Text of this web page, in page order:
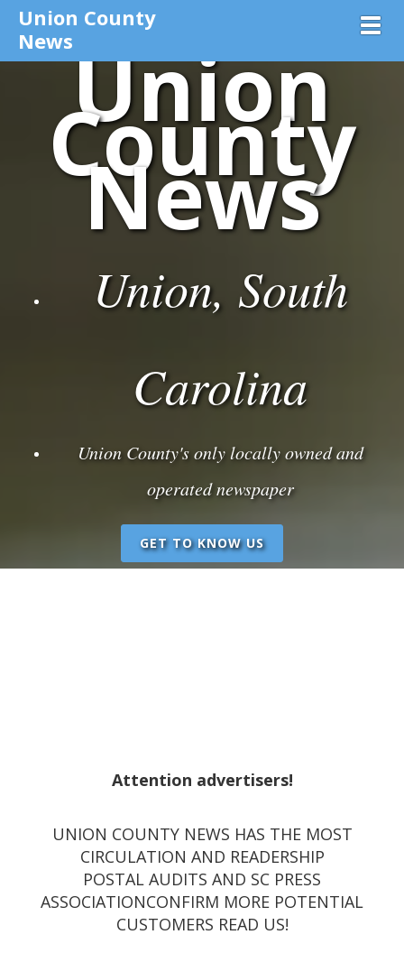
Union County
NewsUnion
County
News
Union, South
Carolina
Union County's only locally owned and
operated newspaper
GET TO KNOW US
Attention advertisers!
UNION COUNTY NEWS HAS THE MOST
CIRCULATION AND READERSHIP
POSTAL AUDITS AND SC PRESS
ASSOCIATIONCONFIRM MORE POTENTIAL
CUSTOMERS READ US!